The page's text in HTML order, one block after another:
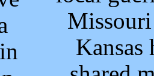
Kansas